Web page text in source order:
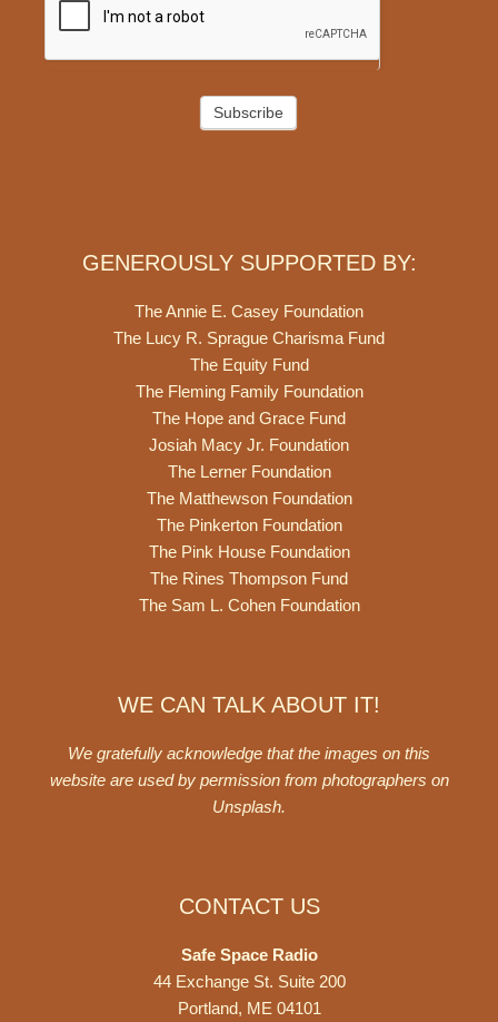
Subscribe
GENEROUSLY SUPPORTED BY:
The Annie E. Casey Foundation
The Lucy R. Sprague Charisma Fund
The Equity Fund
The Fleming Family Foundation
The Hope and Grace Fund
Josiah Macy Jr. Foundation
The Lerner Foundation
The Matthewson Foundation
The Pinkerton Foundation
The Pink House Foundation
The Rines Thompson Fund
The Sam L. Cohen Foundation
WE CAN TALK ABOUT IT!
We gratefully acknowledge that the images on this
website are used by permission from photographers on
Unsplash.
CONTACT US
Safe Space Radio
44 Exchange St. Suite 200
Portland, ME 04101